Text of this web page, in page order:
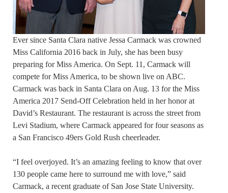
Ever since Santa Clara native Jessa Carmack was crowned
Miss California 2016 back in July, she has been busy
preparing for Miss America. On Sept. 11, Carmack will
compete for Miss America, to be shown live on ABC.
Carmack was back in Santa Clara on Aug. 13 for the Miss
America 2017 Send-Off Celebration held in her honor at
David’s Restaurant. The restaurant is across the street from
Levi Stadium, where Carmack appeared for four seasons as
a San Francisco 49ers Gold Rush cheerleader.
“I feel overjoyed. It’s an amazing feeling to know that over
130 people came here to surround me with love,” said
Carmack, a recent graduate of San Jose State University.